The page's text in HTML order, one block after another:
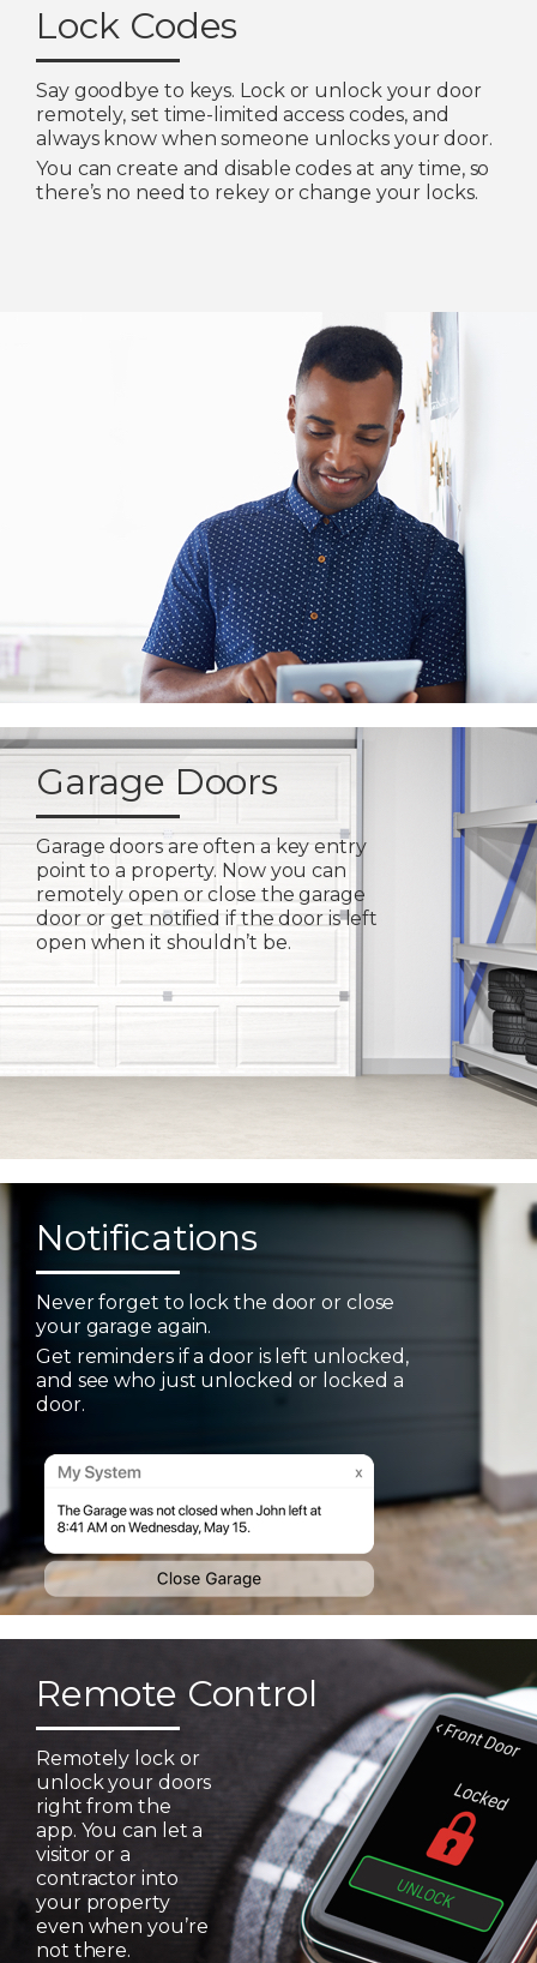
Lock Codes
Say goodbye to keys. Lock or unlock your door
remotely, set time-limited access codes, and
always know when someone unlocks your door.
You can create and disable codes at any time, so
there’s no need to rekey or change your locks.
Garage Doors
Garage doors are often a key entry
point to a property. Now you can
remotely open or close the garage
door or get notified if the door is left
open when it shouldn’t be.
Notifications
Never forget to lock the door or close
your garage again.
Get reminders if a door is left unlocked,
and see who just unlocked or locked a
door.
Remote Control
Remotely lock or
unlock your doors
right from the
app. You can let a
visitor or a
contractor into
your property
even when you’re
not there.